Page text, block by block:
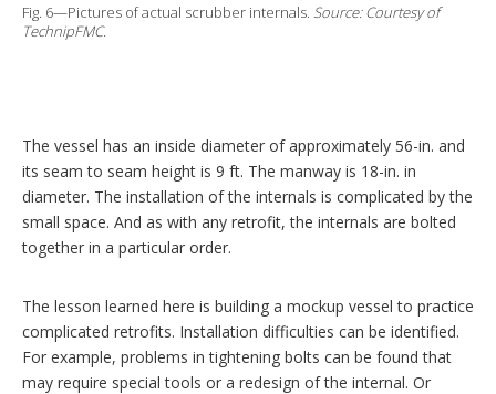
Fig. 6—Pictures of actual scrubber internals. Source: Courtesy of
TechnipFMC.
The vessel has an inside diameter of approximately 56-in. and
its seam to seam height is 9 ft. The manway is 18-in. in
diameter. The installation of the internals is complicated by the
small space. And as with any retrofit, the internals are bolted
together in a particular order.
The lesson learned here is building a mockup vessel to practice
complicated retrofits. Installation difficulties can be identified.
For example, problems in tightening bolts can be found that
may require special tools or a redesign of the internal. Or